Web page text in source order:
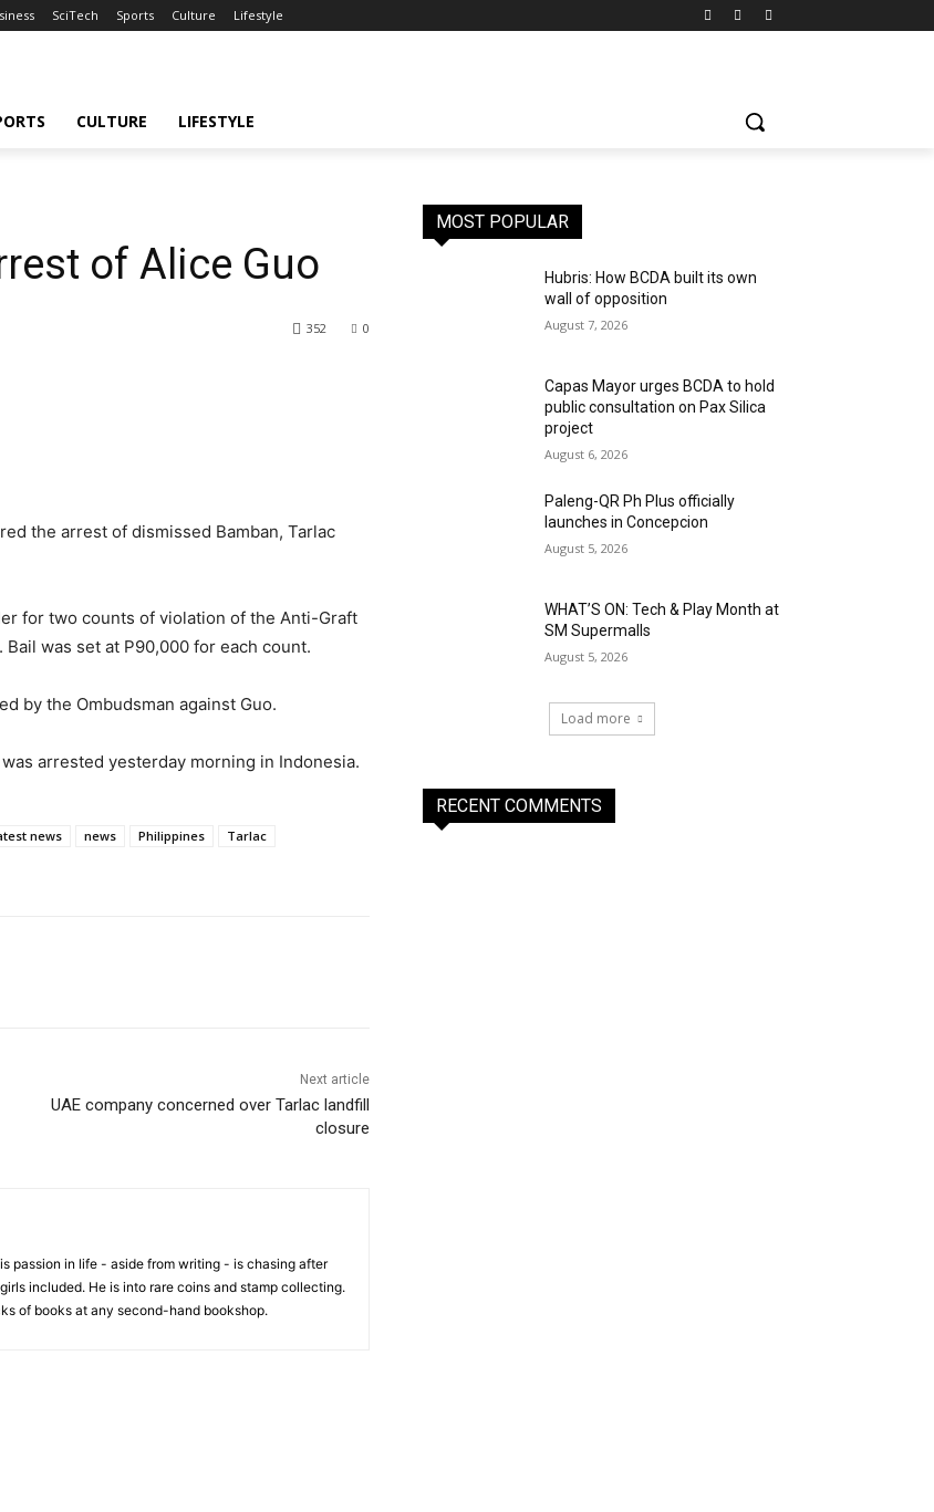
SciTech Sports Culture Lifestyle
CULTURE LIFESTYLE
of Alice Guo
0
352
the arrest of dismissed Bamban, Tarlac
for two counts of violation of the Anti-Graft
was set at P90,000 for each count.
by the Ombudsman against Guo.
arrested yesterday morning in Indonesia.
news news Philippines
Tarlac
Next article
UAE company concerned over Tarlac landfill
closure
passion in life - aside from writing - is chasing after
included. He is into rare coins and stamp collecting.
of books at any second-hand bookshop.
MOST POPULAR
Hubris: How BCDA built its own
wall of opposition
August 7, 2026
Capas Mayor urges BCDA to hold
public consultation on Pax Silica
project
August 6, 2026
Paleng-QR Ph Plus officially
launches in Concepcion
August 5, 2026
WHAT’S ON: Tech & Play Month at
SM Supermalls
August 5, 2026
Load more
RECENT COMMENTS